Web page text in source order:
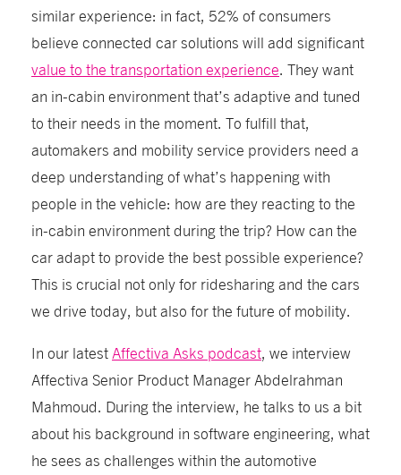
similar experience: in fact, 52% of consumers
believe connected car solutions will add significant
value to the transportation experience . They want
an in-cabin environment that’s adaptive and tuned
to their needs in the moment. To fulfill that,
automakers and mobility service providers need a
deep understanding of what’s happening with
people in the vehicle: how are they reacting to the
in-cabin environment during the trip? How can the
car adapt to provide the best possible experience?
This is crucial not only for ridesharing and the cars
we drive today, but also for the future of mobility.
In our latest Affectiva Asks podcast , we interview
Affectiva Senior Product Manager Abdelrahman
Mahmoud. During the interview, he talks to us a bit
about his background in software engineering, what
he sees as challenges within the automotive